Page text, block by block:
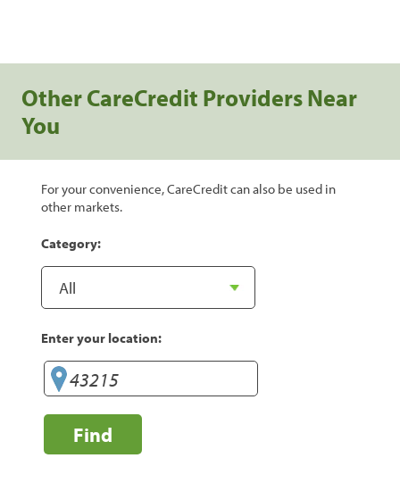
Other CareCredit Providers Near
You
For your convenience, CareCredit can also be used in
other markets.
Category:
Enter your location:
Find